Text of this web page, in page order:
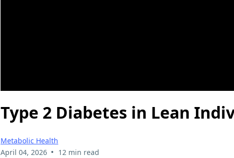
Type 2 Diabetes in Lean
Metabolic Health
April 04, 2026 • 12 min read